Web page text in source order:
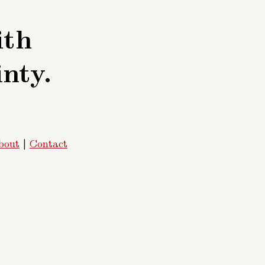
| Contact